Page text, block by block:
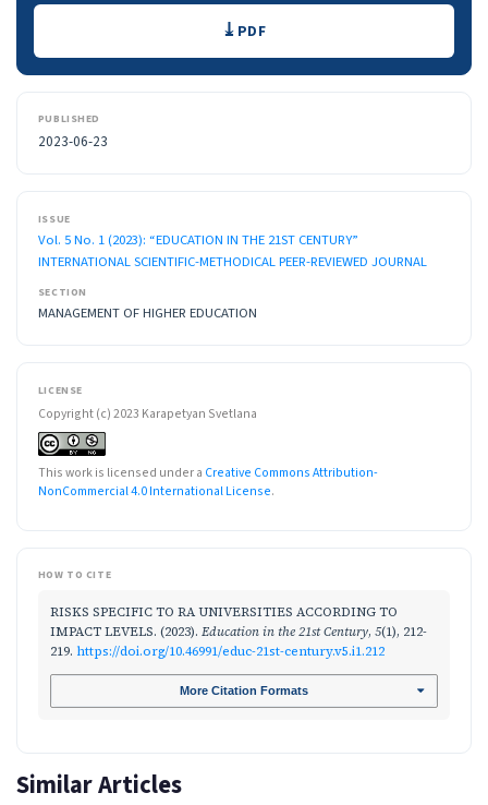
Downloads PDF
PUBLISHED
2023-06-23
ISSUE
Vol. 5 No. 1 (2023): “EDUCATION IN THE 21ST CENTURY”
INTERNATIONAL SCIENTIFIC-METHODICAL PEER-REVIEWED JOURNAL
SECTION
MANAGEMENT OF HIGHER EDUCATION
LICENSE
Copyright (c) 2023 Karapetyan Svetlana
This work is licensed under a Creative Commons Attribution-
NonCommercial 4.0 International License.
HOW TO CITE
RISKS SPECIFIC TO RA UNIVERSITIES ACCORDING TO
IMPACT LEVELS. (2023). Education in the 21st Century, 5(1), 212-
219. https://doi.org/10.46991/educ-21st-century.v5.i1.212
More Citation Formats
Similar Articles